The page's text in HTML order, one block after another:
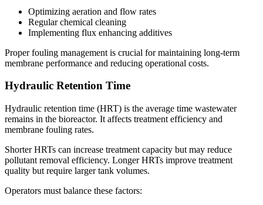
Optimizing aeration and flow rates
Regular chemical cleaning
Implementing flux enhancing additives
Proper fouling management is crucial for maintaining long-term
membrane performance and reducing operational costs.
Hydraulic Retention Time
Hydraulic retention time (HRT) is the average time wastewater
remains in the bioreactor. It affects treatment efficiency and
membrane fouling rates.
Shorter HRTs can increase treatment capacity but may reduce
pollutant removal efficiency. Longer HRTs improve treatment
quality but require larger tank volumes.
Operators must balance these factors: